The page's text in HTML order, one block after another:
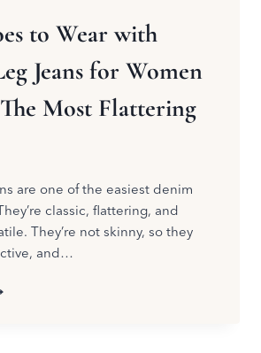
to Wear with
Jeans for Women
Most Flattering
are one of the easiest denim
classic, flattering, and
They’re not skinny, so they
and…